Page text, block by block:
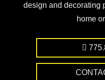
design and decorating
home